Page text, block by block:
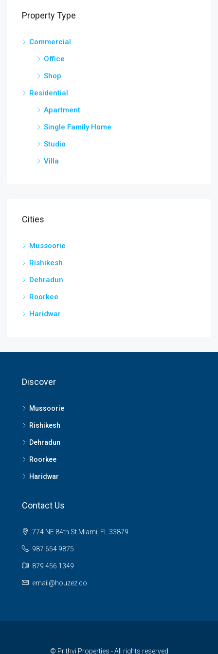
Property Type
Commercial
Office
Shop
Residential
Apartment
Single Family Home
Studio
Villa
Cities
Mussoorie
Rishikesh
Dehradun
Roorkee
Haridwar
Discover
Mussoorie
Rishikesh
Dehradun
Roorkee
Haridwar
Contact Us
774 NE 84th St Miami, FL 33879
987 654 9875
879 456 1349
email@houzez.co
© Prithvi Properties - All rights reserved